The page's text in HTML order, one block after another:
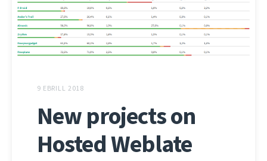
9 EBRILL 2018
New projects on
Hosted Weblate